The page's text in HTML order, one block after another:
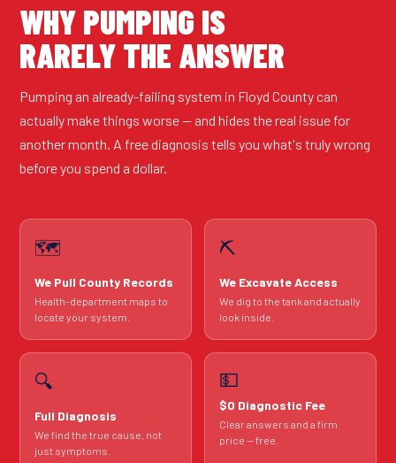
WHY PUMPING IS
RARELY THE ANSWER
Pumping an already-failing system in Floyd County can
actually make things worse — and hides the real issue for
another month. A free diagnosis tells you what's truly wrong
before you spend a dollar.
🗺️
We Pull County Records
Health-department maps to
locate your system.
⛏️
We Excavate Access
We dig to the tank and actually
look inside.
🔍
Full Diagnosis
We find the true cause, not
just symptoms.
💵
$0 Diagnostic Fee
Clear answers and a firm
price — free.